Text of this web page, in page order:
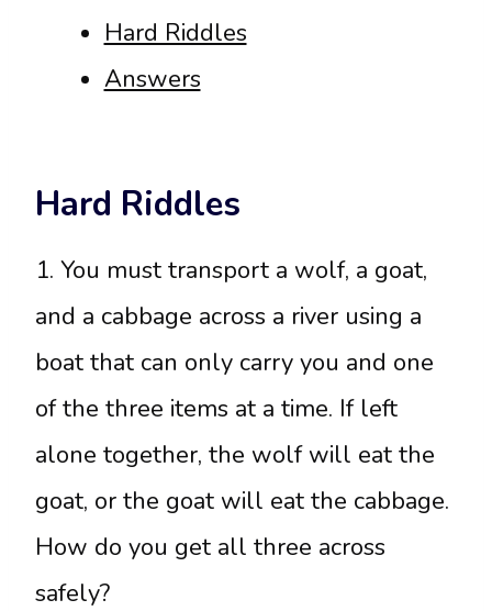
Hard Riddles
Answers
Hard Riddles
1. You must transport a wolf, a goat,
and a cabbage across a river using a
boat that can only carry you and one
of the three items at a time. If left
alone together, the wolf will eat the
goat, or the goat will eat the cabbage.
How do you get all three across
safely?